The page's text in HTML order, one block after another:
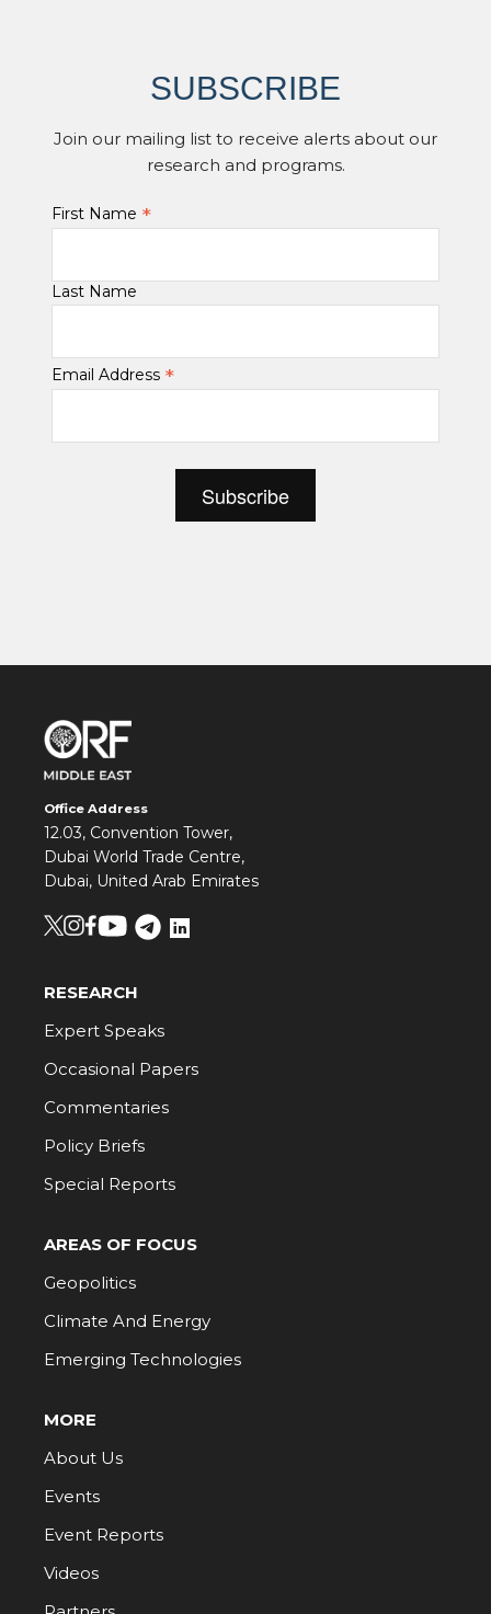
SUBSCRIBE
Join our mailing list to receive alerts about our
research and programs.
First Name *
Last Name
Email Address *
Office Address
12.03, Convention Tower,
Dubai World Trade Centre,
Dubai, United Arab Emirates
RESEARCH
Expert Speaks
Occasional Papers
Commentaries
Policy Briefs
Special Reports
AREAS OF FOCUS
Geopolitics
Climate And Energy
Emerging Technologies
MORE
About Us
Events
Event Reports
Videos